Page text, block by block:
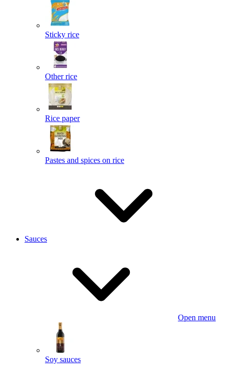
Sticky rice
Other rice
Rice paper
Pastes and spices on rice
Sauces
Open menu
Soy sauces